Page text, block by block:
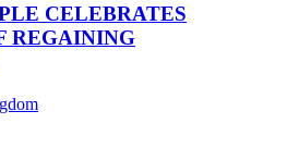
CELEBRATES
REGAINING